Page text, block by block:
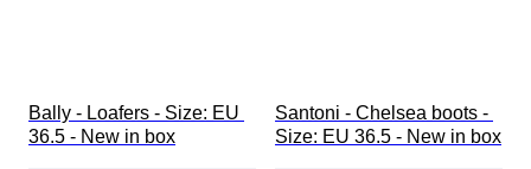
Bally - Loafers - Size: EU
36.5 - New in box
Santoni - Chelsea boots -
Size: EU 36.5 - New in box